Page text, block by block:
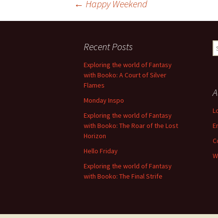
navigation
← Happy Weekend
Recent Posts
Exploring the world of Fantasy
with Booko: A Court of Silver
Flames
Monday Inspo
Exploring the world of Fantasy
with Booko: The Roar of the Lost
Horizon
Hello Friday
Exploring the world of Fantasy
with Booko: The Final Strife